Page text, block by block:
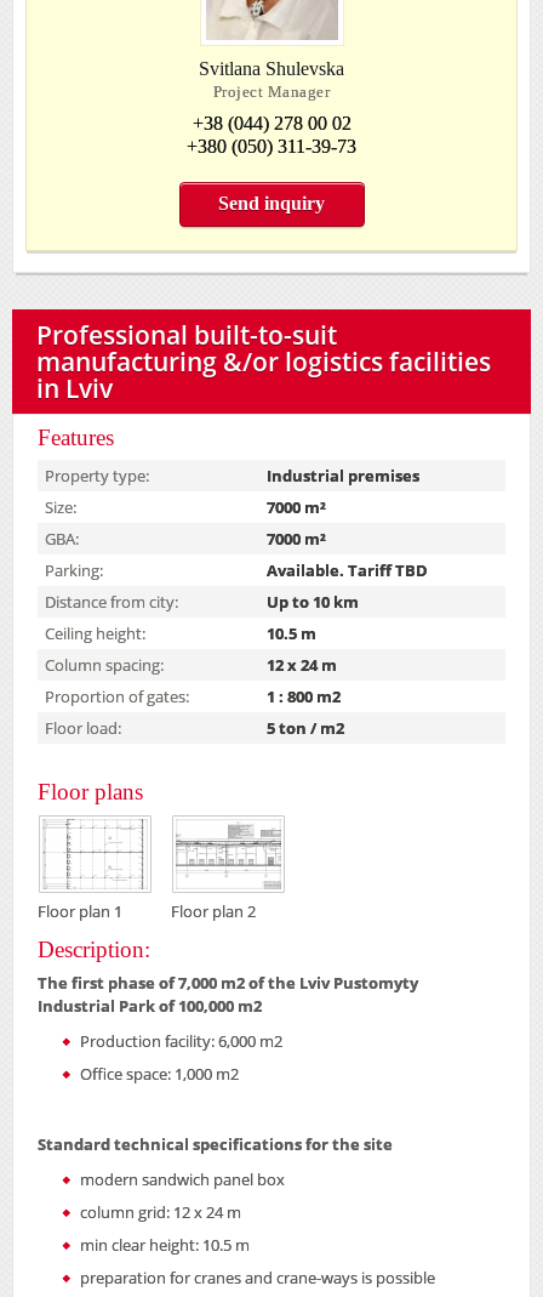
Svitlana Shulevska
Project Manager
+38 (044) 278 00 02
+380 (050) 311-39-73
Send inquiry
Professional built-to-suit
manufacturing &/or logistics facilities
in Lviv
Features
Property type:
Industrial premises
Size:
7000 m²
GBA:
7000 m²
Parking:
Available. Tariff TBD
Distance from city:
Up to 10 km
Ceiling height:
10.5 m
Column spacing:
12 x 24 m
Proportion of gates:
1 : 800 m2
Floor load:
5 ton / m2
Floor plans
Floor plan 1 Floor plan 2
Description:
The first phase of 7,000 m2 of the Lviv Pustomyty
Industrial Park of 100,000 m2
Production facility: 6,000 m2
Office space: 1,000 m2
Standard technical specifications for the site
modern sandwich panel box
column grid: 12 x 24 m
min clear height: 10.5 m
preparation for cranes and crane-ways is possible